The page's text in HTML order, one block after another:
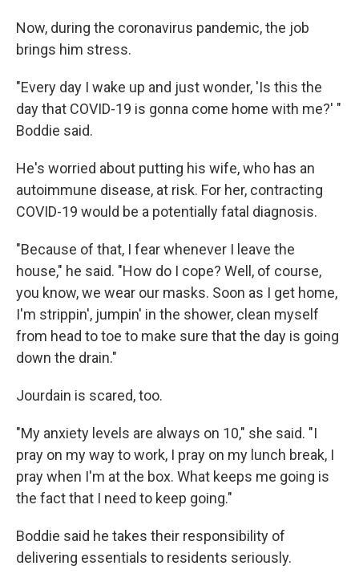
Now, during the coronavirus pandemic, the job
brings him stress.
"Every day I wake up and just wonder, 'Is this the
day that COVID-19 is gonna come home with me?' "
Boddie said.
He's worried about putting his wife, who has an
autoimmune disease, at risk. For her, contracting
COVID-19 would be a potentially fatal diagnosis.
"Because of that, I fear whenever I leave the
house," he said. "How do I cope? Well, of course,
you know, we wear our masks. Soon as I get home,
I'm strippin', jumpin' in the shower, clean myself
from head to toe to make sure that the day is going
down the drain."
Jourdain is scared, too.
"My anxiety levels are always on 10," she said. "I
pray on my way to work, I pray on my lunch break, I
pray when I'm at the box. What keeps me going is
the fact that I need to keep going."
Boddie said he takes their responsibility of
delivering essentials to residents seriously.